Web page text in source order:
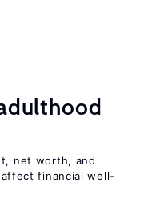
net worth, and
financial well-